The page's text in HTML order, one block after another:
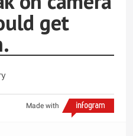
get
Made with